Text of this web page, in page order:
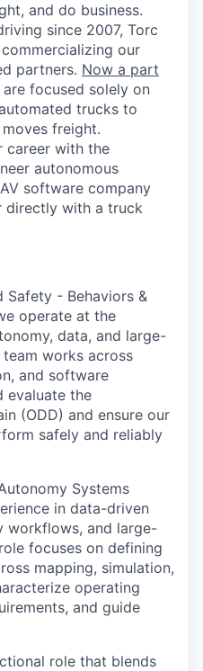
and do business.
since 2007, Torc
our
partners. Now a part
are focused solely on
trucks to
freight.
career with the
autonomous
software company
directly with a truck
Safety - Behaviors &
operate at the
data, and large-
works across
and software
evaluate the
(ODD) and ensure our
safely and reliably
Systems
in data-driven
workflows, and large-
focuses on defining
mapping, simulation,
operating
and guide
role that blends